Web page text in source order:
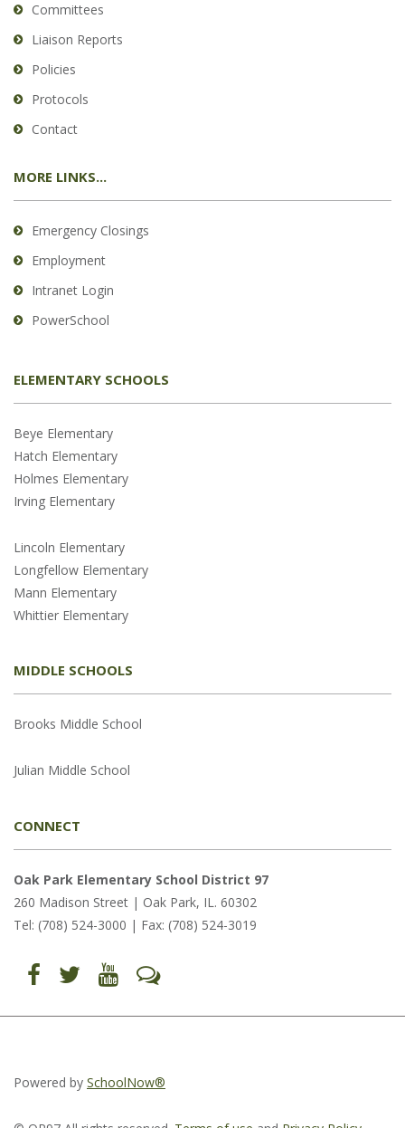
Committees
Liaison Reports
Policies
Protocols
Contact
MORE LINKS...
Emergency Closings
Employment
Intranet Login
PowerSchool
ELEMENTARY SCHOOLS
Beye Elementary
Hatch Elementary
Holmes Elementary
Irving Elementary
Lincoln Elementary
Longfellow Elementary
Mann Elementary
Whittier Elementary
MIDDLE SCHOOLS
Brooks Middle School
Julian Middle School
CONNECT
Oak Park Elementary School District 97
260 Madison Street | Oak Park, IL. 60302
Tel: (708) 524-3000 | Fax: (708) 524-3019
Find
(opens
in
Follow
(opens
in
new
Follow
us
(opens
in
new
Talk
new
Powered by SchoolNow®